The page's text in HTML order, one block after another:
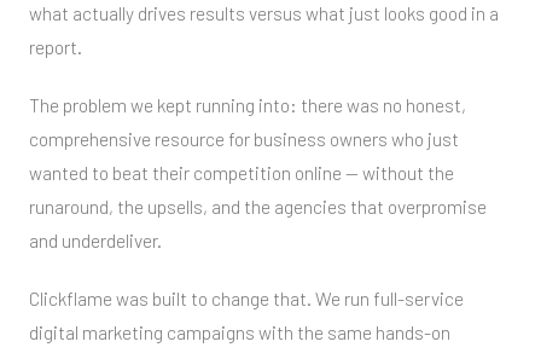
what actually drives results versus what just looks good in a
report.
The problem we kept running into: there was no honest,
comprehensive resource for business owners who just
wanted to beat their competition online — without the
runaround, the upsells, and the agencies that overpromise
and underdeliver.
Clickflame was built to change that. We run full-service
digital marketing campaigns with the same hands-on